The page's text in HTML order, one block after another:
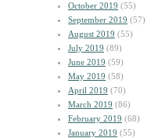
October 2019 (55)
September 2019 (57)
August 2019 (55)
July 2019 (89)
June 2019 (59)
May 2019 (58)
April 2019 (70)
March 2019 (86)
February 2019 (68)
January 2019 (55)